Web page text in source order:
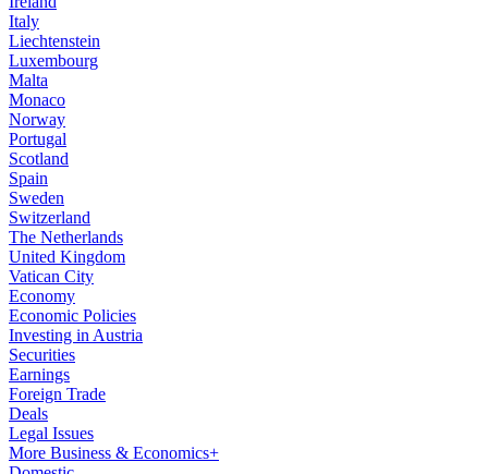
Italy
Liechtenstein
Luxembourg
Malta
Monaco
Norway
Portugal
Scotland
Spain
Sweden
Switzerland
The Netherlands
United Kingdom
Vatican City
Economy
Economic Policies
Investing in Austria
Securities
Earnings
Foreign Trade
Deals
Legal Issues
More Business & Economics+